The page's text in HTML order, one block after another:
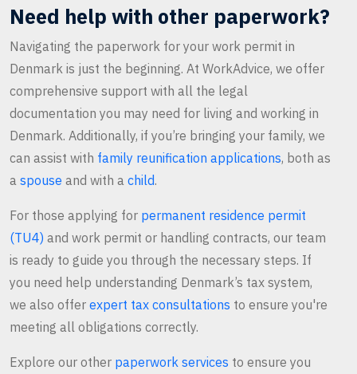
Need help with other paperwork?
Navigating the paperwork for your work permit in
Denmark is just the beginning. At WorkAdvice, we offer
comprehensive support with all the legal
documentation you may need for living and working in
Denmark. Additionally, if you’re bringing your family, we
can assist with family reunification applications, both as
a spouse and with a child.
For those applying for permanent residence permit
(TU4) and work permit or handling contracts, our team
is ready to guide you through the necessary steps. If
you need help understanding Denmark’s tax system,
we also offer expert tax consultations to ensure you're
meeting all obligations correctly.
Explore our other paperwork services to ensure you